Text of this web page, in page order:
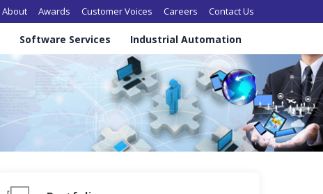
Main navigation
About Awards Customer Voices Careers Contact Us
Software Services Industrial Automation